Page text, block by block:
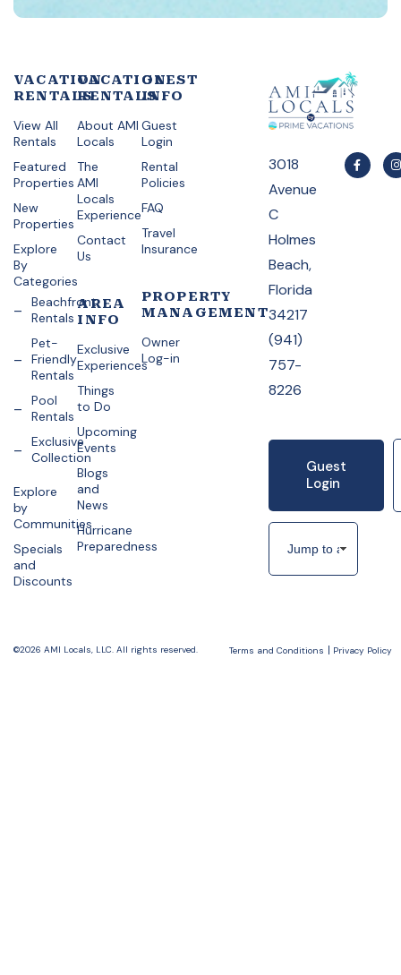
VACATION
RENTALS
View All
Rentals
Featured
Properties
New
Properties
Explore
By
Categories
Beachfront
Rentals
Pet-
Friendly
Rentals
Pool
Rentals
Exclusive
Collection
Explore
by
Communities
Specials
and
Discounts
VACATION
RENTALS
About AMI
Locals
The
AMI
Locals
Experience
Contact
Us
AREA
INFO
Exclusive
Experiences
Things
to Do
Upcoming
Events
Blogs
and
News
Hurricane
Preparedness
GUEST
INFO
Guest
Login
Rental
Policies
FAQ
Travel
Insurance
PROPERTY
MANAGEMENT
Owner
Log-in
3018
Avenue
C
Holmes
Beach,
Florida
34217
(941)
757-
8226
Guest
Login
©2026 AMI Locals, LLC. All rights reserved. Terms and Conditions Privacy Policy